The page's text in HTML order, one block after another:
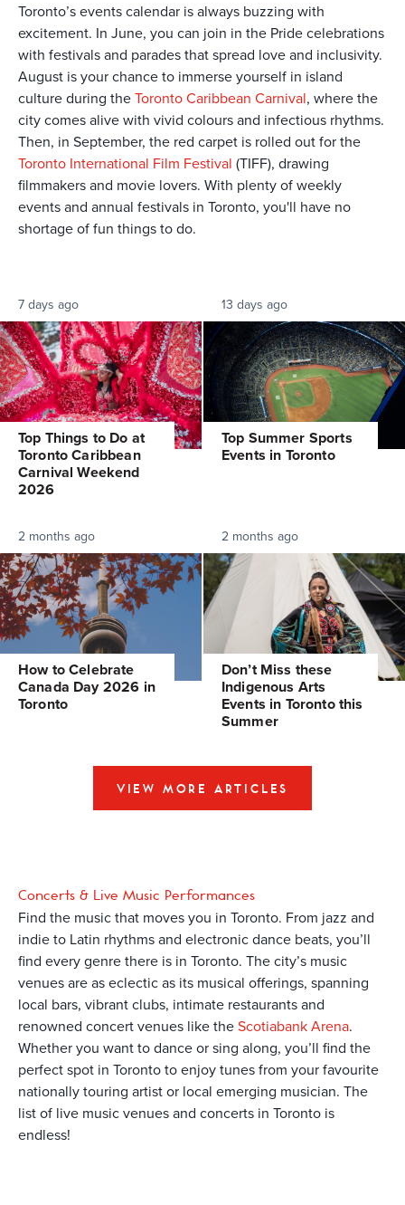
Toronto’s events calendar is always buzzing with
excitement. In June, you can join in the Pride celebrations
with festivals and parades that spread love and inclusivity.
August is your chance to immerse yourself in island
culture during theToronto Caribbean Carnival, where the
city comes alive with vivid colours and infectious rhythms.
Then, in September, the red carpet is rolled out for the
Toronto International Film Festival (TIFF), drawing
filmmakers and movie lovers. With plenty of weekly
events and annual festivals in Toronto, you'll have no
shortage of fun things to do.
7 days ago
Top Things to Do at
Toronto Caribbean
Carnival Weekend
2026
13 days ago
Top Summer Sports
Events in Toronto
2 months ago
How to Celebrate
Canada Day 2026 in
Toronto
2 months ago
Don’t Miss these
Indigenous Arts
Events in Toronto this
Summer
VIEW MORE ARTICLES
Concerts & Live Music Performances
Find the music that moves you in Toronto. From jazz and
indie to Latin rhythms and electronic dance beats, you’ll
find every genre there is in Toronto. The city’s music
venues are as eclectic as its musical offerings, spanning
local bars, vibrant clubs, intimate restaurants and
renowned concert venues like theScotiabank Arena.
Whether you want to dance or sing along, you’ll find the
perfect spot in Toronto to enjoy tunes from your favourite
nationally touring artist or local emerging musician. The
list of live music venues and concerts in Toronto is
endless!